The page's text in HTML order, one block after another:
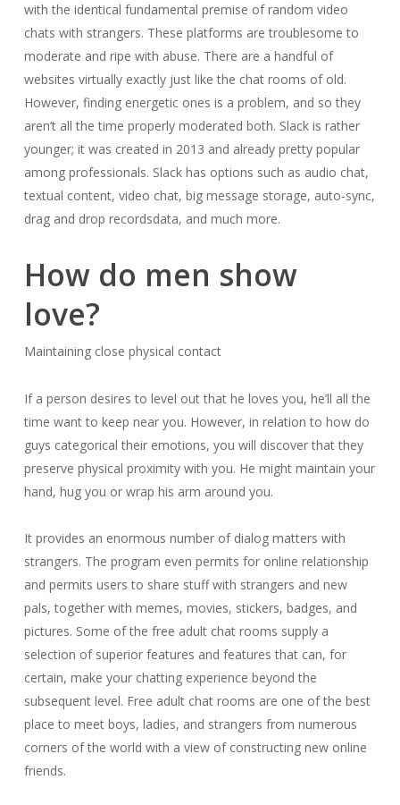
with the identical fundamental premise of random video
chats with strangers. These platforms are troublesome to
moderate and ripe with abuse. There are a handful of
websites virtually exactly just like the chat rooms of old.
However, finding energetic ones is a problem, and so they
aren’t all the time properly moderated both. Slack is rather
younger; it was created in 2013 and already pretty popular
among professionals. Slack has options such as audio chat,
textual content, video chat, big message storage, auto-sync,
drag and drop recordsdata, and much more.
How do men show
love?
Maintaining close physical contact
If a person desires to level out that he loves you, he’ll all the
time want to keep near you. However, in relation to how do
guys categorical their emotions, you will discover that they
preserve physical proximity with you. He might maintain your
hand, hug you or wrap his arm around you.
It provides an enormous number of dialog matters with
strangers. The program even permits for online relationship
and permits users to share stuff with strangers and new
pals, together with memes, movies, stickers, badges, and
pictures. Some of the free adult chat rooms supply a
selection of superior features and features that can, for
certain, make your chatting experience beyond the
subsequent level. Free adult chat rooms are one of the best
place to meet boys, ladies, and strangers from numerous
corners of the world with a view of constructing new online
friends.